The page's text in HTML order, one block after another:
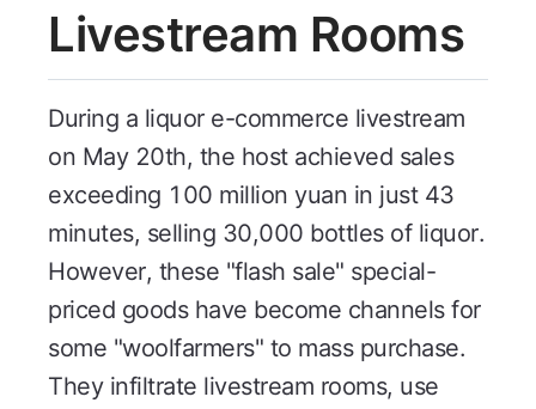
Livestream Rooms
During a liquor e-commerce livestream
on May 20th, the host achieved sales
exceeding 100 million yuan in just 43
minutes, selling 30,000 bottles of liquor.
However, these "flash sale" special-
priced goods have become channels for
some "woolfarmers" to mass purchase.
They infiltrate livestream rooms, use